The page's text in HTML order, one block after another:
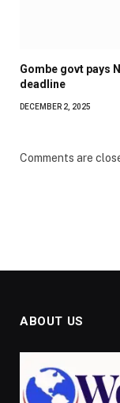
Gombe govt pays
deadline
DECEMBER 2, 2025
Comments are
ABOUT US